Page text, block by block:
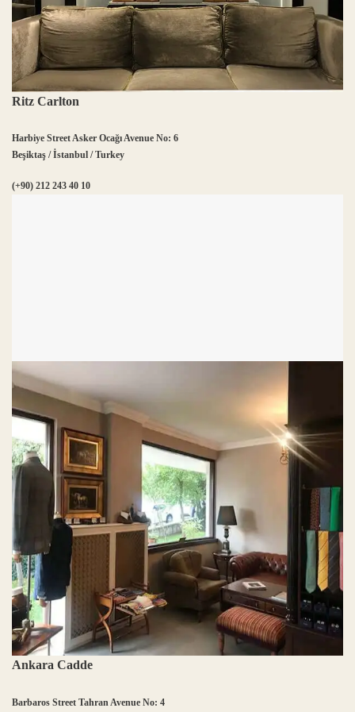
Ritz Carlton
Harbiye Street Asker Ocağı Avenue No: 6
Beşiktaş / İstanbul / Turkey
(+90) 212 243 40 10
Ankara Cadde
Barbaros Street Tahran Avenue No: 4